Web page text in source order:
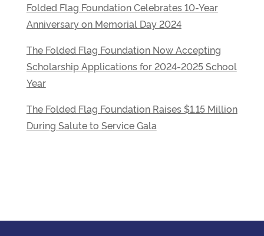
Folded Flag Foundation Celebrates 10-Year
Anniversary on Memorial Day 2024
The Folded Flag Foundation Now Accepting
Scholarship Applications for 2024-2025 School
Year
The Folded Flag Foundation Raises $1.15 Million
During Salute to Service Gala